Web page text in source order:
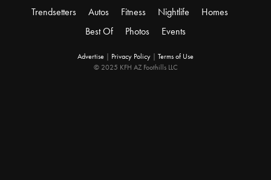
Trendsetters
Autos Fitness Nightlife
Homes
Best Of
Photos Events
Advertise Privacy Policy
Terms of Use
© 2025 KFH AZ Foothills LLC